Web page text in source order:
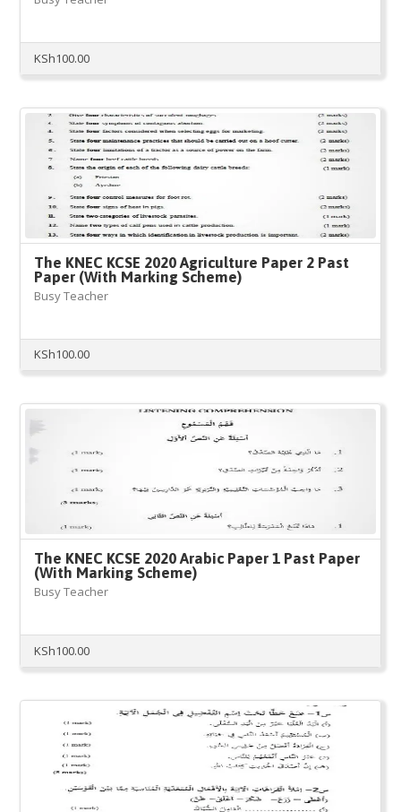
KSh100.00
The KNEC KCSE 2020 Agriculture Paper 2 Past
Paper (With Marking Scheme)
Busy Teacher
KSh100.00
The KNEC KCSE 2020 Arabic Paper 1 Past Paper
(With Marking Scheme)
Busy Teacher
KSh100.00